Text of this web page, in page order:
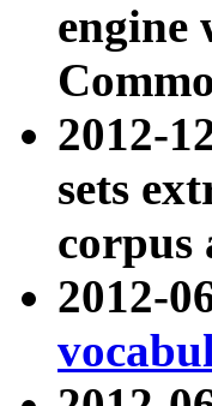
engine
2012-
sets
corpus
2012-